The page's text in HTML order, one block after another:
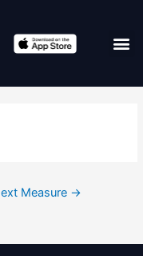
Measure →